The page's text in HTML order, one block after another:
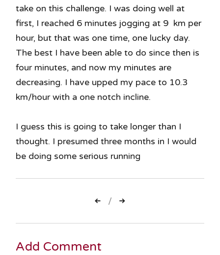
take on this challenge. I was doing well at
first, I reached 6 minutes jogging at 9 km per
hour, but that was one time, one lucky day.
The best I have been able to do since then is
four minutes, and now my minutes are
decreasing. I have upped my pace to 10.3
km/hour with a one notch incline.
I guess this is going to take longer than I
thought. I presumed three months in I would
be doing some serious running
navigation
Add Comment